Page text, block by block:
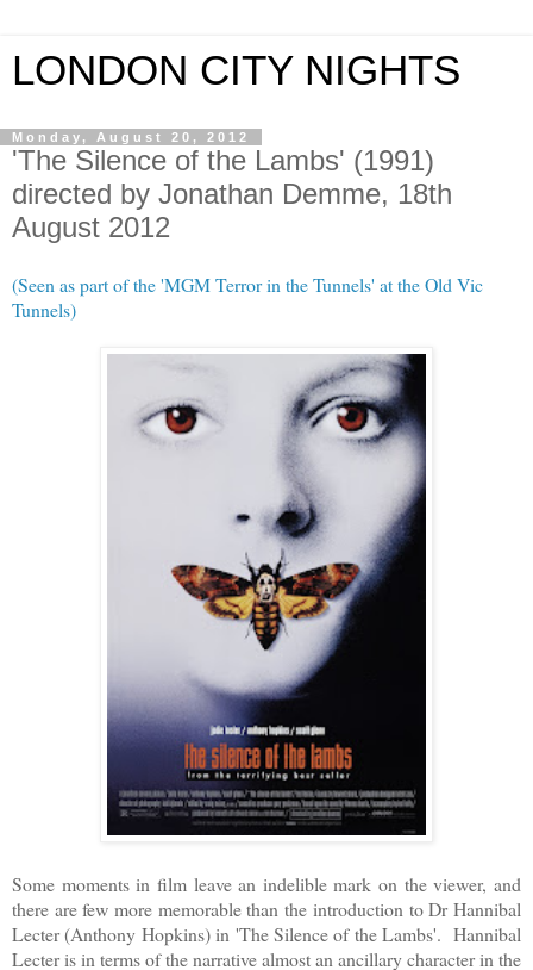
LONDON CITY NIGHTS
Monday, August 20, 2012
'The Silence of the Lambs' (1991)
directed by Jonathan Demme, 18th
August 2012
(Seen as part of the 'MGM Terror in the Tunnels' at the Old Vic
Tunnels)
Some moments in film leave an indelible mark on the viewer, and
there are few more memorable than the introduction to Dr Hannibal
Lecter (Anthony Hopkins) in 'The Silence of the Lambs'. Hannibal
Lecter is in terms of the narrative almost an ancillary character in the